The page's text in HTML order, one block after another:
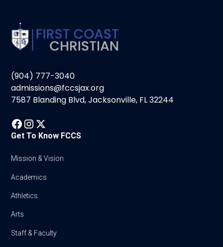
(904) 777-3040
admissions@fccsjax.org
7587 Blanding Blvd, Jacksonville, FL 32244
Get To Know FCCS
Mission & Vision
Academics
Athletics
Arts
Staff & Faculty